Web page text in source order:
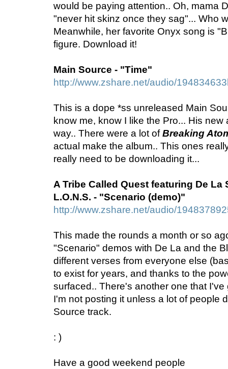
would be paying attention.. Oh, mama
"never hit skinz once they sag"... Who
Meanwhile, her favorite Onyx song is
figure. Download it!
Main Source - "Time"
http://www.zshare.net/audio/
This is a dope *ss unreleased Main
know me, know I like the Pro... His
way.. There were a lot ofBreaking
actual make the album.. This ones
really need to be downloading it...
A Tribe Called Quest featuring De La
L.O.N.S. - "Scenario (demo)"
http://www.zshare.net/audio/
This made the rounds a month or so
"Scenario" demos with De La and the
different verses from everyone else
to exist for years, and thanks to the
surfaced.. There's another one that I've
I'm not posting it unless a lot of people
Source track.
: )
Have a good weekend people